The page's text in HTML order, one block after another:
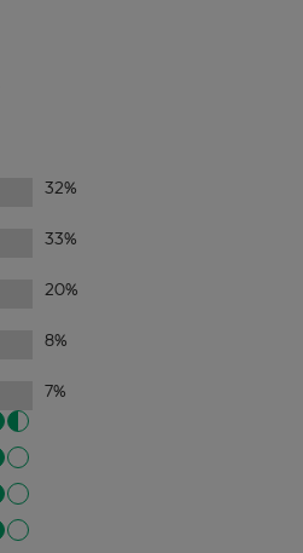
32%
33%
20%
8%
7%